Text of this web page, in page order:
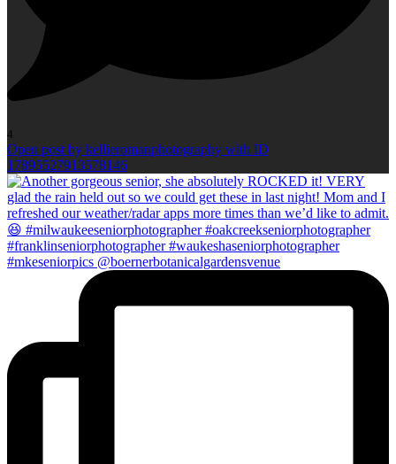
4
Open post by kellieromanphotography with ID
17895527913578146